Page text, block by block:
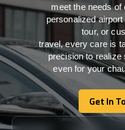
meet theneeds of
personalized
tour, or
travel,every care is
precisiontorealize
even for your
Get In
Get In